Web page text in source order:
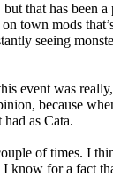
that has been
town mods
seeing
event was
because
as Cata.
of times. I
know for a fact